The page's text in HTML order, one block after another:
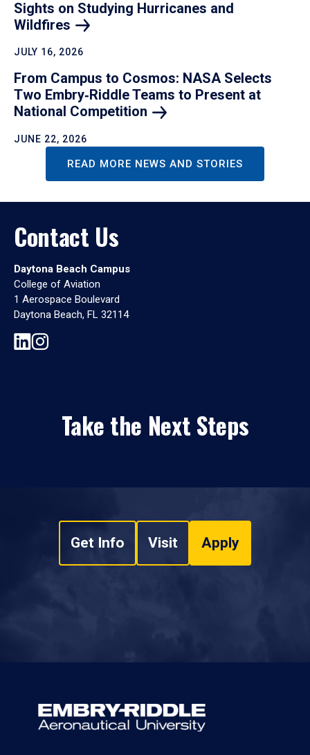
Sights on Studying Hurricanes and
Wildfires
JULY 16, 2026
From Campus to Cosmos: NASA Selects
Two Embry‑Riddle Teams to Present at
National Competition
JUNE 22, 2026
READ MORE NEWS AND STORIES
Contact Us
Daytona Beach Campus
College of Aviation
1 Aerospace Boulevard
Daytona Beach, FL 32114
Take the Next Steps
Get Info Visit Apply